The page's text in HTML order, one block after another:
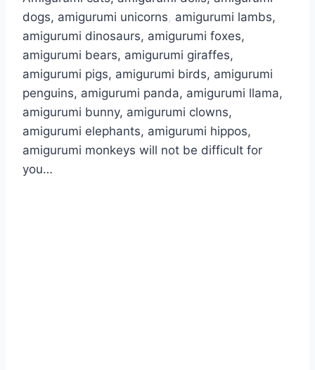
dogs, amigurumi unicorns, amigurumi lambs,
amigurumi dinosaurs, amigurumi foxes,
amigurumi bears, amigurumi giraffes,
amigurumi pigs, amigurumi birds, amigurumi
penguins, amigurumi panda, amigurumi llama,
amigurumi bunny, amigurumi clowns,
amigurumi elephants, amigurumi hippos,
amigurumi monkeys will not be difficult for
you…